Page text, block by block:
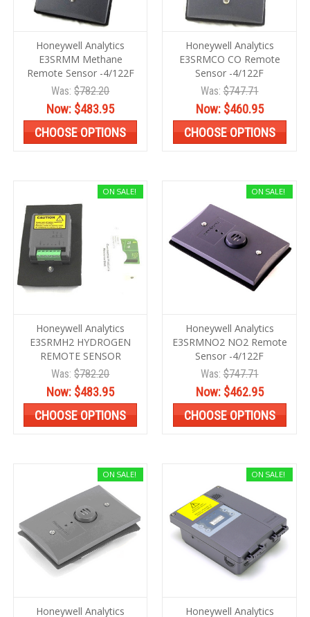
Honeywell Analytics
E3SRMM Methane
Remote Sensor -4/122F
Was:$782.20
Now: $483.95
CHOOSE OPTIONS
Honeywell Analytics
E3SRMCO CO Remote
Sensor -4/122F
Was:$747.71
Now: $460.95
CHOOSE OPTIONS
ON SALE!
Honeywell Analytics
E3SRMH2 HYDROGEN
REMOTE SENSOR
Was:$782.20
Now: $483.95
CHOOSE OPTIONS
ON SALE!
Honeywell Analytics
E3SRMNO2 NO2 Remote
Sensor -4/122F
Was:$747.71
Now: $462.95
CHOOSE OPTIONS
ON SALE!
Honeywell Analytics
ON SALE!
Honeywell Analytics